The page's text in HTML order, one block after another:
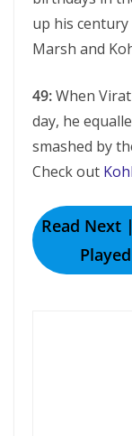
up his
Marsh and
49:When
day, he
smashed by
Check out
Read Next